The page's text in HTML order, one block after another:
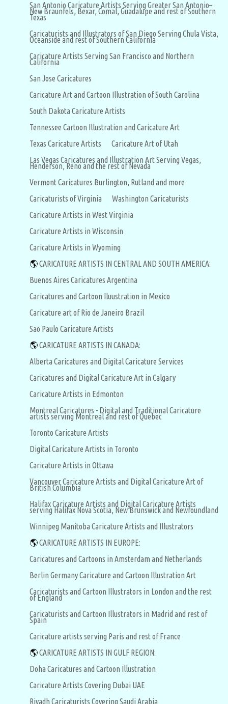
San Antonio Caricature Artists Serving Greater San Antonio–
New Braunfels, Bexar, Comal, Guadalupe and rest of Southern
Texas
Caricaturists and Illustrators of San Diego Serving Chula Vista,
Oceanside and rest of Southern California
Caricature Artists Serving San Francisco and Northern
California
San Jose Caricatures
Caricature Art and Cartoon Illustration of South Carolina
South Dakota Caricature Artists
Tennessee Cartoon Illustration and Caricature Art
Texas Caricature Artists
Caricature Art of Utah
Las Vegas Caricatures and Illustration Art Serving Vegas,
Henderson, Reno and the rest of Nevada
Vermont Caricatures Burlington, Rutland and more
Caricaturists of Virginia
Washington Caricaturists
Caricature Artists in West Virginia
Caricature Artists in Wisconsin
Caricature Artists in Wyoming
🌎CARICATURE ARTISTS IN CENTRAL AND SOUTH AMERICA:
Buenos Aires Caricatures Argentina
Caricatures and Cartoon Iluustration in Mexico
Caricature art of Rio de Janeiro Brazil
Sao Paulo Caricature Artists
🌎CARICATURE ARTISTS IN CANADA:
Alberta Caricatures and Digital Caricature Services
Caricatures and Digital Caricature Art in Calgary
Caricature Artists in Edmonton
Montreal Caricatures - Digital and Traditional Caricature
artists serving Montreal and rest of Quebec
Toronto Caricature Artists
Digital Caricature Artists in Toronto
Caricature Artists in Ottawa
Vancouver Caricature Artists and Digital Caricature Art of
British Columbia
Halifax Caricature Artists and Digital Caricature Artists
serving Halifax Nova Scotia, New Brunswick and Newfoundland
Winnipeg Manitoba Caricature Artists and Illustrators
🌎CARICATURE ARTISTS IN EUROPE:
Caricatures and Cartoons in Amsterdam and Netherlands
Berlin Germany Caricature and Cartoon Illustration Art
Caricaturists and Cartoon Illustrators in London and the rest
of England
Caricaturists and Cartoon Illustrators in Madrid and rest of
Spain
Caricature artists serving Paris and rest of France
🌎CARICATURE ARTISTS IN GULF REGION:
Doha Caricatures and Cartoon Illustration
Caricature Artists Covering Dubai UAE
Riyadh Caricaturists Covering Saudi Arabia